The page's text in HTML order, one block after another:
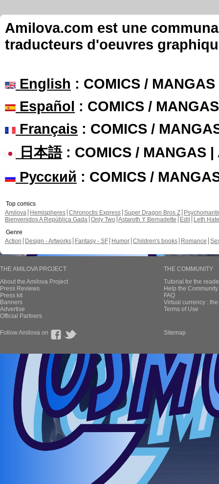
Amilova.com est une
traducteurs d'oeuvres
English : COMICS /
Español : COMICS /
Français : COMICS /
日本語: COMICS / MANGAS |
Русский : COMICS /
Top comics
Amilova
Hemispheres Chronoctis Express Super Dragon Bros Z
Bienvenidos A República Gada Only Two Astaroth Y Bernadette Edil
Leth Hate
Genre
Action
Design - Artworks Fantasy - SF Humor Children's books Romance
THE AMILOVA PROJECT
About the Amilova Project
Press Reviews
Press kit
Banners
Advertise
Official Partners
THE COMMUNITY
Tutorial for the
Help the
FAQ
Virtual currency :
Terms of Use
Follow Amilova on Sitemap